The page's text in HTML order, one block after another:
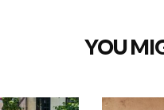
YOU